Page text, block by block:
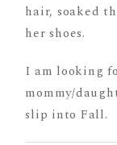
hair, soaked
her shoes.
I am looking
mommy/
slip into Fall.